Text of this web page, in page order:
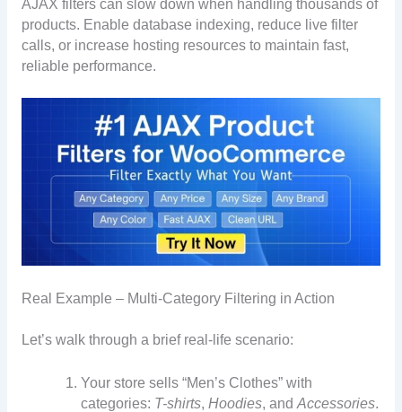
AJAX filters can slow down when handling thousands of
products. Enable database indexing, reduce live filter
calls, or increase hosting resources to maintain fast,
reliable performance.
Real Example – Multi-Category Filtering in Action
Let’s walk through a brief real-life scenario:
Your store sells “Men’s Clothes” with
categories: T-shirts,Hoodies, andAccessories.